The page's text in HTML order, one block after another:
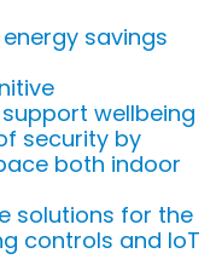
savings
wellbeing
security by
both indoor
solutions for the
controls and IoT